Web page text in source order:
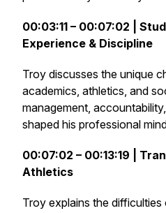
00:03:11 – 00:07:02 |
Experience & Discipline
Troy discusses the unique
academics, athletics, and
management,
shaped his professional
00:07:02 – 00:13:19 |
Athletics
Troy explains the